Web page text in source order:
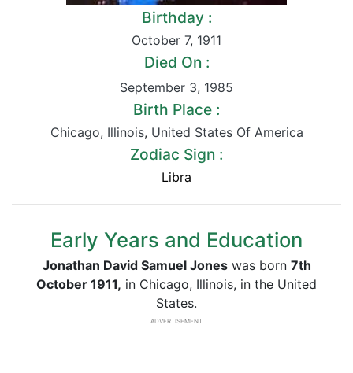
Birthday :
October 7, 1911
Died On :
September 3, 1985
Birth Place :
Chicago, Illinois, United States Of America
Zodiac Sign :
Libra
Early Years and Education
Jonathan David Samuel Joneswas born 7th
October 1911, in Chicago, Illinois, in the United
States.
ADVERTISEMENT